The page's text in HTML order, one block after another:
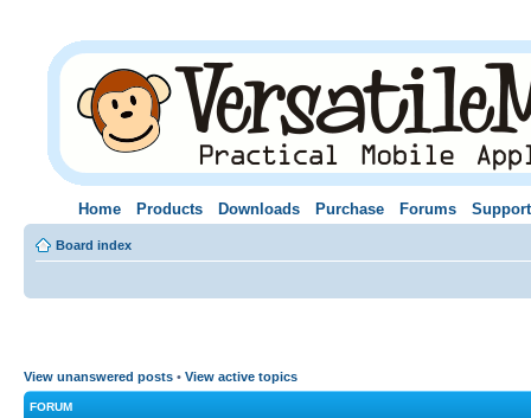
Home Products Downloads Purchase Forums Support
Board index
View unanswered posts • View active topics
FORUM